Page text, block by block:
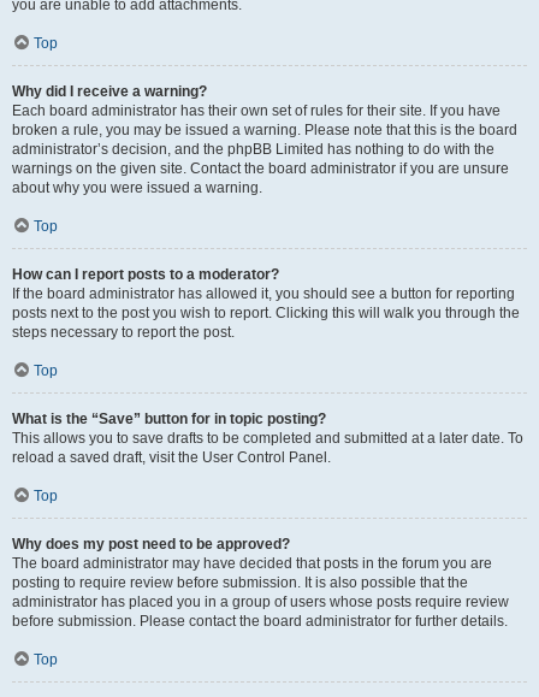
you are unable to add attachments.
Top
Why did I receive a warning?
Each board administrator has their own set of rules for their site. If you have
broken a rule, you may be issued a warning. Please note that this is the board
administrator’s decision, and the phpBB Limited has nothing to do with the
warnings on the given site. Contact the board administrator if you are unsure
about why you were issued a warning.
Top
How can I report posts to a moderator?
If the board administrator has allowed it, you should see a button for reporting
posts next to the post you wish to report. Clicking this will walk you through the
steps necessary to report the post.
Top
What is the “Save” button for in topic posting?
This allows you to save drafts to be completed and submitted at a later date. To
reload a saved draft, visit the User Control Panel.
Top
Why does my post need to be approved?
The board administrator may have decided that posts in the forum you are
posting to require review before submission. It is also possible that the
administrator has placed you in a group of users whose posts require review
before submission. Please contact the board administrator for further details.
Top